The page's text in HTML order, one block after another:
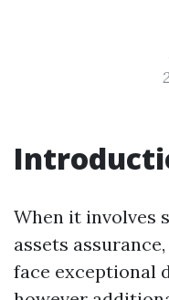
When it involves
assets
face exceptional